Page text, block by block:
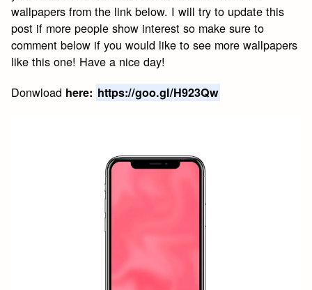
wallpapers from the link below. I will try to update this
post if more people show interest so make sure to
comment below if you would like to see more wallpapers
like this one! Have a nice day!
Donwload here: https://goo.gl/H923Qw